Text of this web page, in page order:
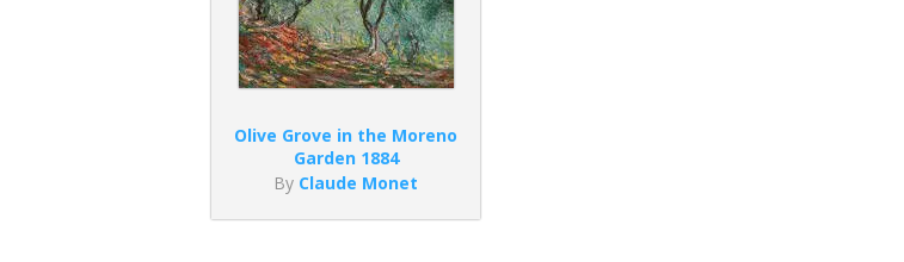
Olive Grove in the Moreno
Garden 1884
By Claude Monet